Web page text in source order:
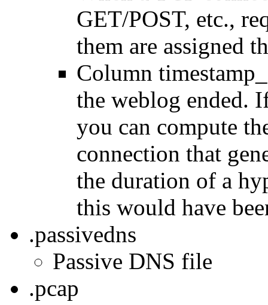
GET/POST, etc.,
them are assigned
Column
the weblog ended.
you can compute
connection that
the duration of a
this would have
.passivedns
Passive DNS file
.pcap